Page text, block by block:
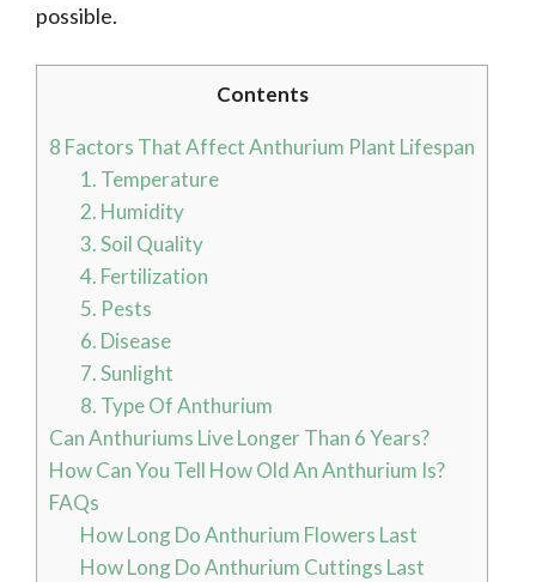
possible.
Contents
8 Factors That Affect Anthurium Plant Lifespan
1. Temperature
2. Humidity
3. Soil Quality
4. Fertilization
5. Pests
6. Disease
7. Sunlight
8. Type Of Anthurium
Can Anthuriums Live Longer Than 6 Years?
How Can You Tell How Old An Anthurium Is?
FAQs
How Long Do Anthurium Flowers Last
How Long Do Anthurium Cuttings Last